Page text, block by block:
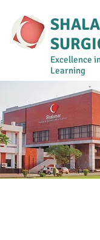
Excellence
Learning